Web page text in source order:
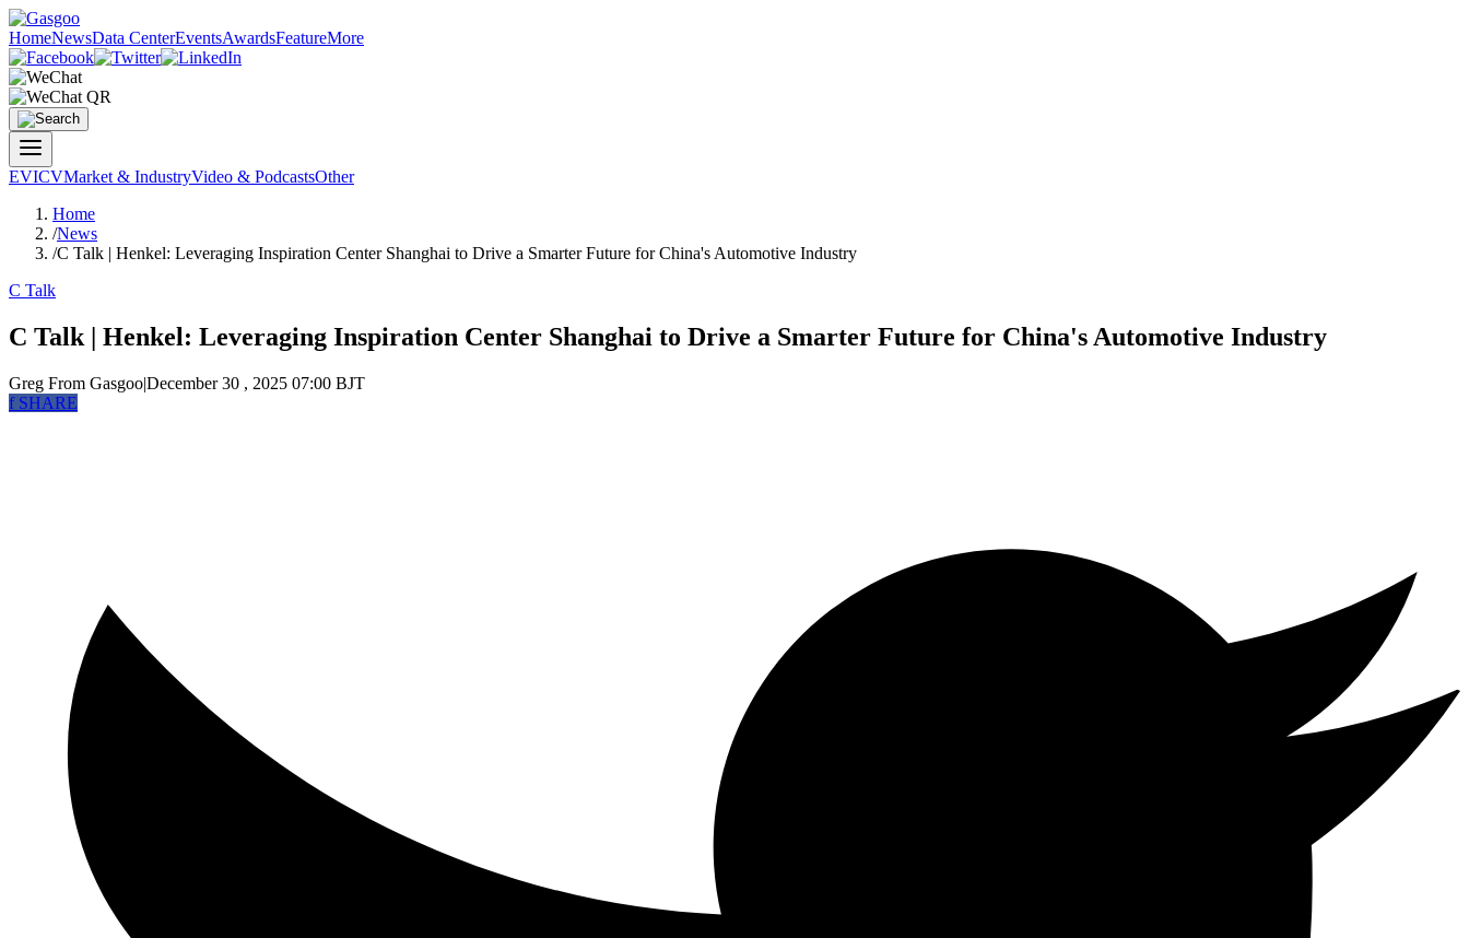
HomeNewsData CenterEventsAwardsFeatureMore
EVICVMarket & IndustryVideo & PodcastsOther
Home
/News
/C Talk | Henkel: Leveraging Inspiration Center Shanghai to Drive a Smarter Future for China's Automotive Industry
C Talk
C Talk | Henkel: Leveraging Inspiration Center Shanghai to Drive a Smarter Future for China's Automotive Industry
Greg From Gasgoo|December 30 , 2025 07:00 BJT
fSHARE